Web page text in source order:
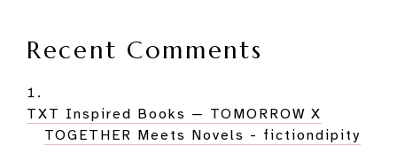
Recent Comments
TXT Inspired Books — TOMORROW X
TOGETHER Meets Novels - fictiondipity